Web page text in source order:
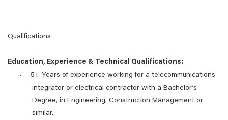
Qualifications
Education, Experience & Technical Qualifications:
·
5+ Years of experience working for a telecommunications
integrator or electrical contractor with a Bachelor’s
Degree, in Engineering, Construction Management or
similar.